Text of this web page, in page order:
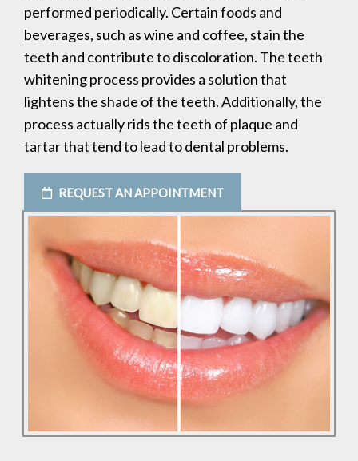
performed periodically. Certain foods and
beverages, such as wine and coffee, stain the
teeth and contribute to discoloration. The teeth
whitening process provides a solution that
lightens the shade of the teeth. Additionally, the
process actually rids the teeth of plaque and
tartar that tend to lead to dental problems.
REQUEST AN APPOINTMENT